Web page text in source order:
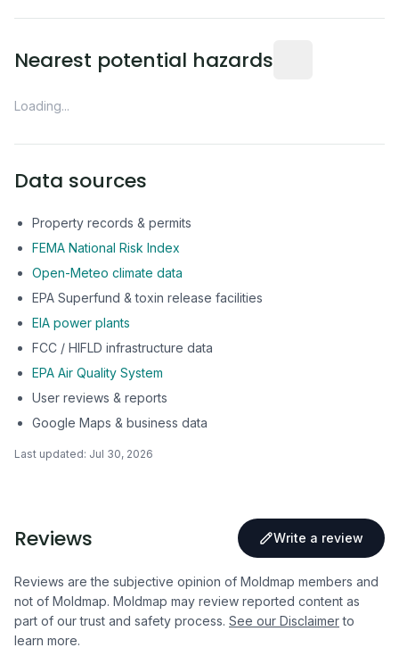
Nearest potential hazards
Loading...
Data sources
Property records & permits
FEMA National Risk Index
Open-Meteo climate data
EPA Superfund & toxin release facilities
EIA power plants
FCC / HIFLD infrastructure data
EPA Air Quality System
User reviews & reports
Google Maps & business data
Last updated: Jul 30, 2026
Reviews Write a review
Reviews are the subjective opinion of Moldmap members and
not of Moldmap. Moldmap may review reported content as
part of our trust and safety process. See our Disclaimer to
learn more.